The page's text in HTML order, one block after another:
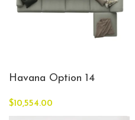
Havana Option 14
$10,554.00